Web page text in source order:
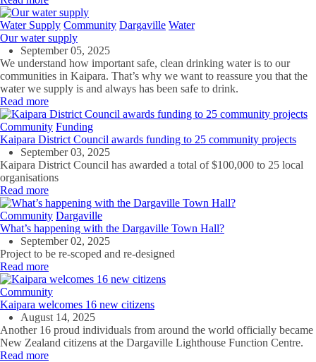
Water Supply Community Dargaville Water
Our water supply
September 05, 2025
We understand how important safe, clean drinking water is to our
communities in Kaipara. That’s why we want to reassure you that the
water we supply is and always has been safe to drink.
Read more
Community Funding
Kaipara District Council awards funding to 25 community projects
September 03, 2025
Kaipara District Council has awarded a total of $100,000 to 25 local
organisations
Read more
Community Dargaville
What’s happening with the Dargaville Town Hall?
September 02, 2025
Project to be re-scoped and re-designed
Read more
Community
Kaipara welcomes 16 new citizens
August 14, 2025
Another 16 proud individuals from around the world officially became
New Zealand citizens at the Dargaville Lighthouse Function Centre.
Read more